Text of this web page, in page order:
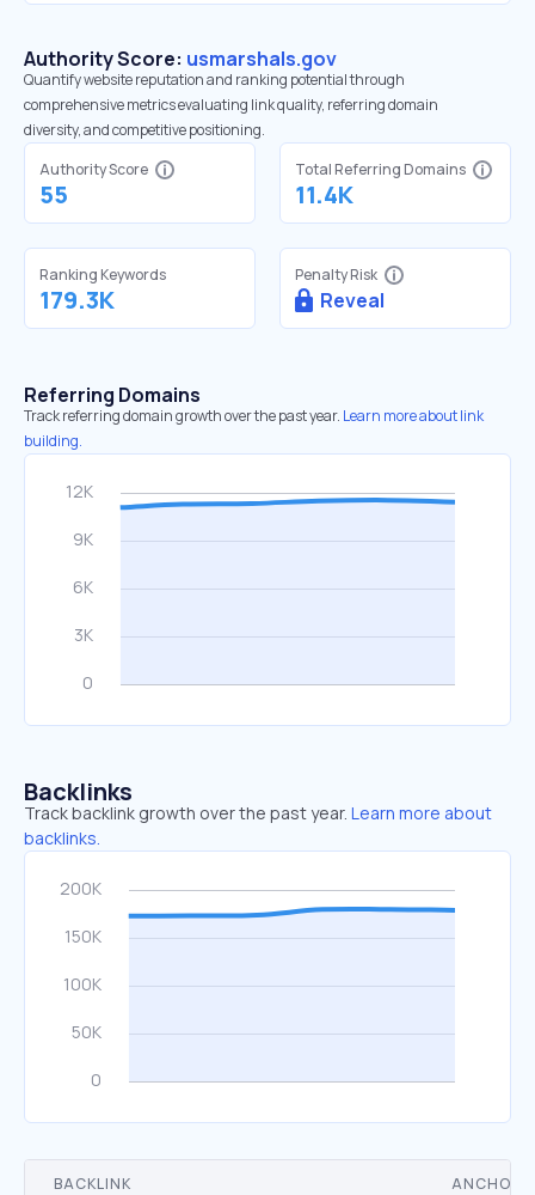
Authority Score: usmarshals.gov
Quantify website reputation and ranking potential through
comprehensive metrics evaluating link quality, referring domain
diversity, and competitive positioning.
Authority Score
55
Total Referring Domains
11.4K
Ranking Keywords
179.3K
Penalty Risk
Reveal
Referring Domains
Track referring domain growth over the past year. Learn more about link
building.
Backlinks
Track backlink growth over the past year. Learn more about
backlinks.
BACKLINK ANCHOR